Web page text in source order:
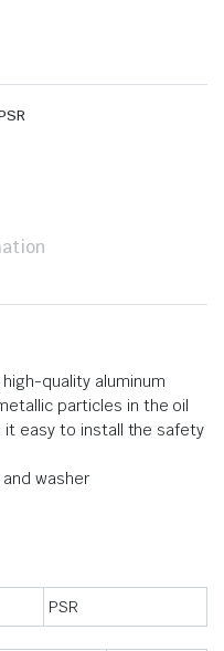
quality aluminum
particles in the oil
it easy to install the safety
washer
PSR